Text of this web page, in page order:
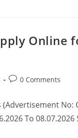
Online
0 Comments
To